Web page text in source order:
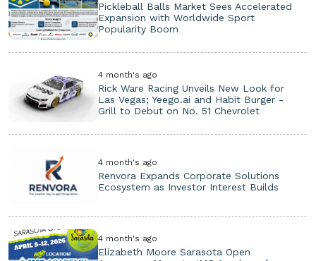
Pickleball Balls Market Sees Accelerated
Expansion with Worldwide Sport
Popularity Boom
4 month's ago
Rick Ware Racing Unveils New Look for
Las Vegas; Yeego.ai and Habit Burger -
Grill to Debut on No. 51 Chevrolet
4 month's ago
Renvora Expands Corporate Solutions
Ecosystem as Investor Interest Builds
4 month's ago
Elizabeth Moore Sarasota Open